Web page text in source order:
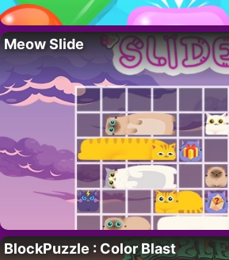
Meow Slide
BlockPuzzle : Color Blast